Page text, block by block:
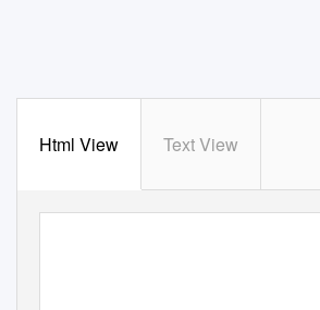
Html View Text View